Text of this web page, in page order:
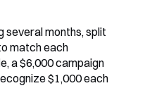
several months, split
match each
a $6,000 campaign
$1,000 each